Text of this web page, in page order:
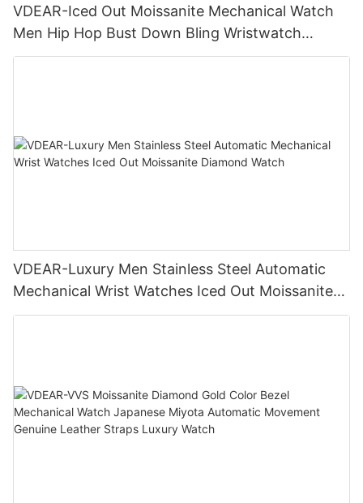
VDEAR-Iced Out Moissanite Mechanical Watch
Men Hip Hop Bust Down Bling Wristwatch
Luxury Fashion Jewelry Watch
VDEAR-Luxury Men Stainless Steel Automatic
Mechanical Wrist Watches Iced Out Moissanite
Diamond Watch